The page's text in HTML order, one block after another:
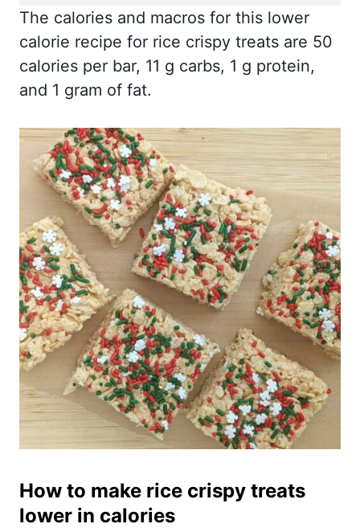
The calories and macros for this lower
calorie recipe for rice crispy treats are 50
calories per bar, 11 g carbs, 1 g protein,
and 1 gram of fat.
How to make rice crispy treats
lower in calories